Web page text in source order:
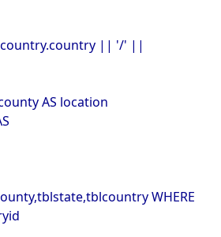
|| '/' ||
AS location
WHERE